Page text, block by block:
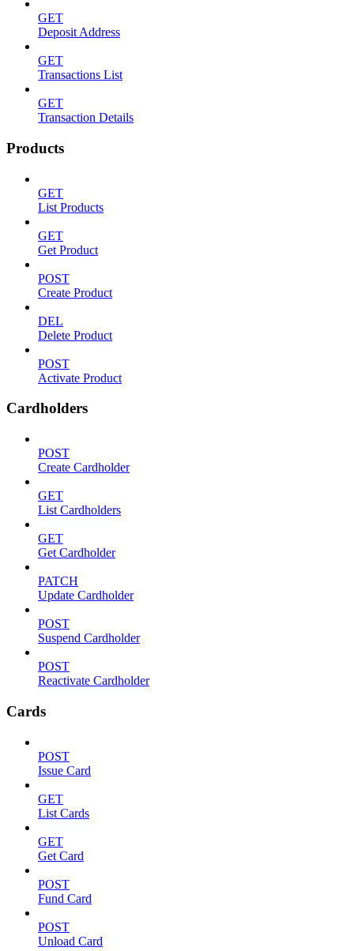
GET
Deposit Address
GET
Transactions List
GET
Transaction Details
Products
GET
List Products
GET
Get Product
POST
Create Product
DEL
Delete Product
POST
Activate Product
Cardholders
POST
Create Cardholder
GET
List Cardholders
GET
Get Cardholder
PATCH
Update Cardholder
POST
Suspend Cardholder
POST
Reactivate Cardholder
Cards
POST
Issue Card
GET
List Cards
GET
Get Card
POST
Fund Card
POST
Unload Card